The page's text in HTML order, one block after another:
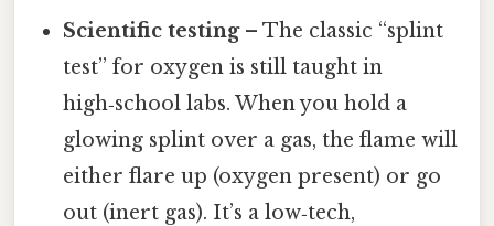
Scientific testing– The classic “splint
test” for oxygen is still taught in
high‑school labs. When you hold a
glowing splint over a gas, the flame will
either flare up (oxygen present) or go
out (inert gas). It’s a low‑tech,